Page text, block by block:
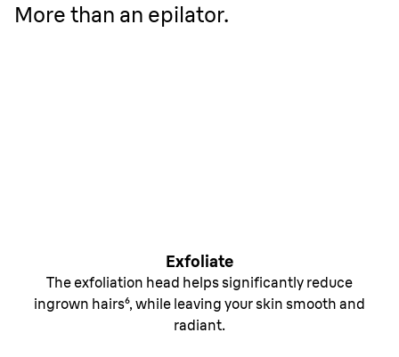
More than an epilator.
Exfoliate
The exfoliation head helps significantly reduce
ingrown hairs⁶, while leaving your skin smooth and
radiant.